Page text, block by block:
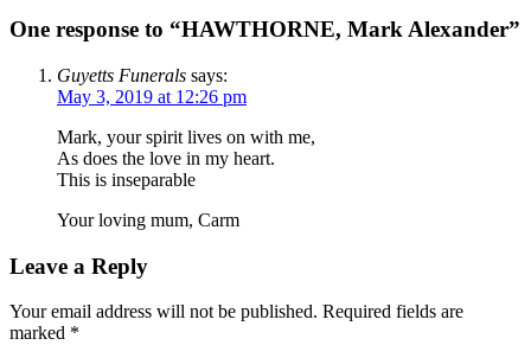
One response to “HAWTHORNE, Mark Alexander”
Guyetts Funerals says:
May 3, 2019 at 12:26 pm
Mark, your spirit lives on with me,
As does the love in my heart.
This is inseparable
Your loving mum, Carm
Leave a Reply
Your email address will not be published. Required fields are
marked *